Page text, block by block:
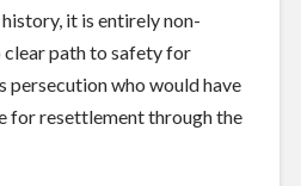
it is entirely non-
clear path to safety for
persecution who would have
for resettlement through the